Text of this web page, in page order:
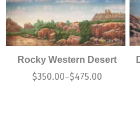
Rocky Western Desert
$350.00–$475.00